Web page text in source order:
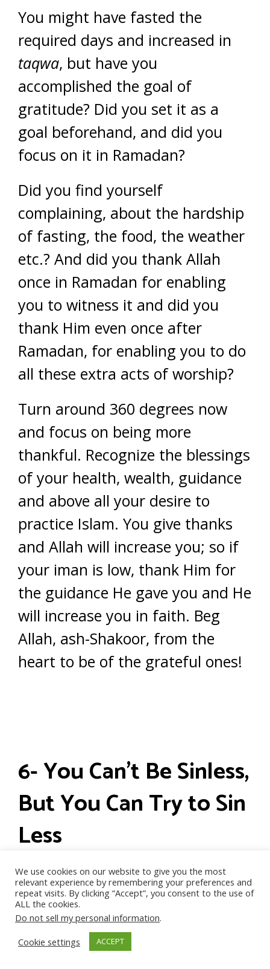
You might have fasted the
required days and increased in
taqwa, but have you
accomplished the goal of
gratitude? Did you set it as a
goal beforehand, and did you
focus on it in Ramadan?
Did you find yourself
complaining, about the hardship
of fasting, the food, the weather
etc.? And did you thank Allah
once in Ramadan for enabling
you to witness it and did you
thank Him even once after
Ramadan, for enabling you to do
all these extra acts of worship?
Turn around 360 degrees now
and focus on being more
thankful. Recognize the blessings
of your health, wealth, guidance
and above all your desire to
practice Islam. You give thanks
and Allah will increase you; so if
your iman is low, thank Him for
the guidance He gave you and He
will increase you in faith. Beg
Allah, ash-Shakoor, from the
heart to be of the grateful ones!
6- You Can’t Be Sinless,
But You Can Try to Sin
Less
We use cookies on our website to give you the most
relevant experience by remembering your preferences and
repeat visits. By clicking “Accept”, you consent to the use of
ALL the cookies.
Do not sell my personal information.
Cookie settings
ACCEPT